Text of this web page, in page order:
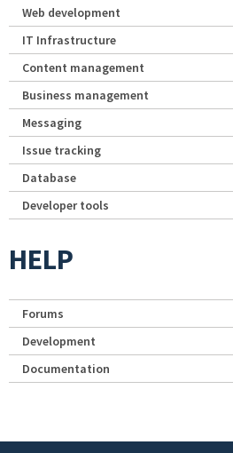
Web development
IT Infrastructure
Content management
Business management
Messaging
Issue tracking
Database
Developer tools
HELP
Forums
Development
Documentation